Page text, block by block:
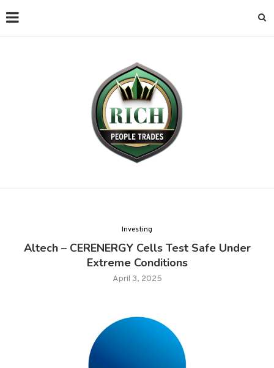
Investing
Altech – CERENERGY Cells Test Safe Under
Extreme Conditions
April 3, 2025